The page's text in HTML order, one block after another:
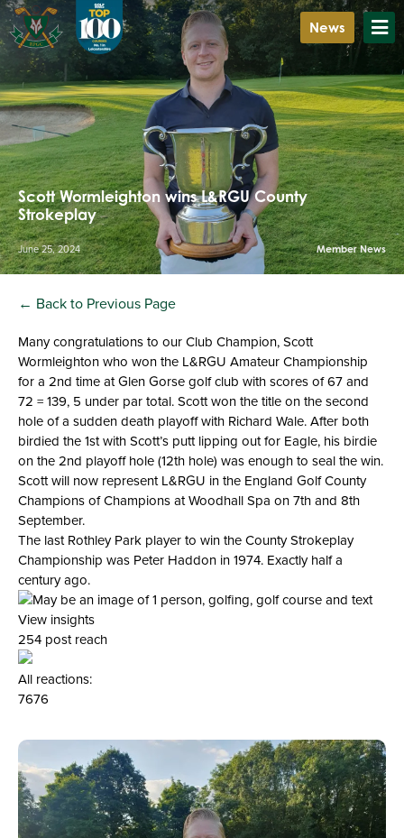
News
Scott Wormleighton wins L&RGU County
Strokeplay
June 25, 2024 Member News
← Back to Previous Page
Many congratulations to our Club Champion, Scott
Wormleighton who won the L&RGU Amateur Championship
for a 2nd time at Glen Gorse golf club with scores of 67 and
72 = 139, 5 under par total. Scott won the title on the second
hole of a sudden death playoff with Richard Wale. After both
birdied the 1st with Scott’s putt lipping out for Eagle, his birdie
on the 2nd playoff hole (12th hole) was enough to seal the win.
Scott will now represent L&RGU in the England Golf County
Champions of Champions at Woodhall Spa on 7th and 8th
September.
The last Rothley Park player to win the County Strokeplay
Championship was Peter Haddon in 1974. Exactly half a
century ago.
View insights
254 post reach
All reactions:
7676